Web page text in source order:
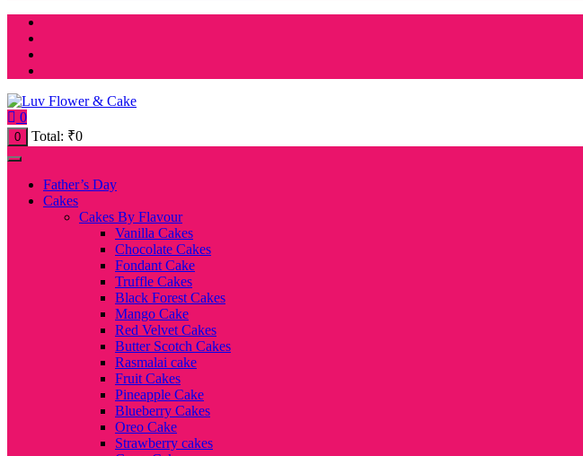
0
0 Total: ₹0
Father’s Day
Cakes
Cakes By Flavour
Vanilla Cakes
Chocolate Cakes
Fondant Cake
Truffle Cakes
Black Forest Cakes
Mango Cake
Red Velvet Cakes
Butter Scotch Cakes
Rasmalai cake
Fruit Cakes
Pineapple Cake
Blueberry Cakes
Oreo Cake
Strawberry cakes